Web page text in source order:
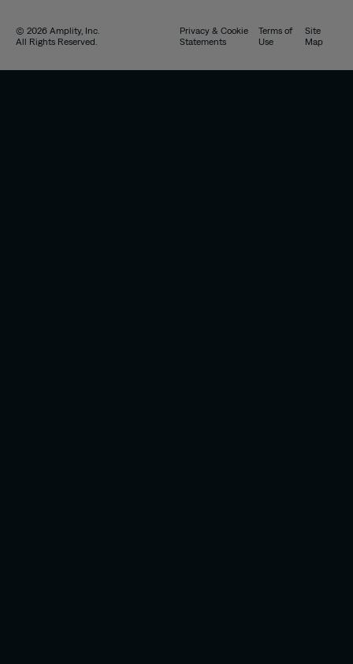
© 2026 Amplity, Inc.
All Rights Reserved.
Privacy & Cookie
Statements
Terms of
Use
Site
Map